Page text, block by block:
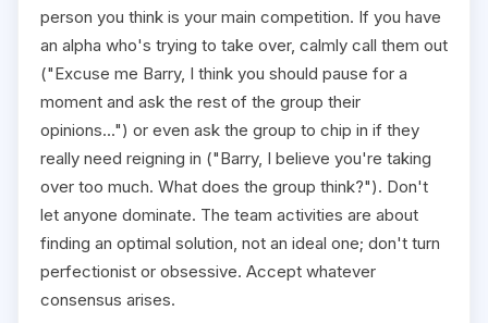
person you think is your main competition. If you have
an alpha who's trying to take over, calmly call them out
("Excuse me Barry, I think you should pause for a
moment and ask the rest of the group their
opinions...") or even ask the group to chip in if they
really need reigning in ("Barry, I believe you're taking
over too much. What does the group think?"). Don't
let anyone dominate. The team activities are about
finding an optimal solution, not an ideal one; don't turn
perfectionist or obsessive. Accept whatever
consensus arises.